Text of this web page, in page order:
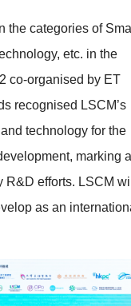
the categories of
etc. in the
co-organised by ET
recognised LSCM’s
technology for the
marking a
R&D efforts. LSCM
as an